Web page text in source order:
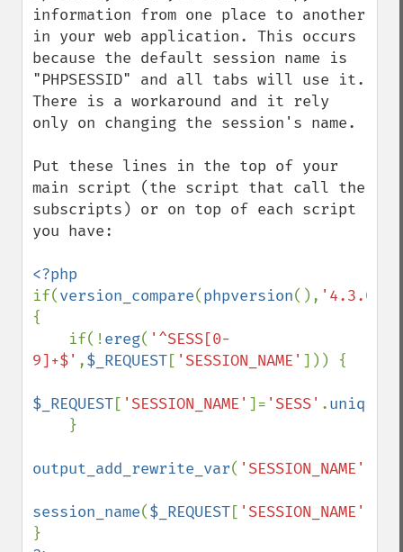
information from one place to another
in your web application. This occurs
because the default session name is
"PHPSESSID" and all tabs will use it.
There is a workaround and it rely
only on changing the session's name.
Put these lines in the top of your
main script (the script that call the
subscripts) or on top of each script
you have:
if(version_compare(phpversion(), '4.3.0'
{
    if(!
ereg( '^SESS[0-
9]+$' ,$_REQUEST[ 'SESSION_NAME' ])) {
$_REQUEST[ 'SESSION_NAME' ]= 'SESS' .uniqid
output_add_rewrite_var( 'SESSION_NAME'
session_name($_REQUEST[ 'SESSION_NAME'